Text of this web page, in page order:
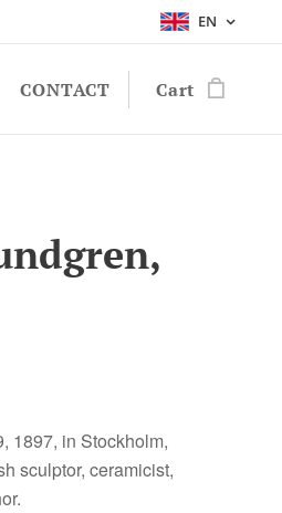
EN
CONTACT Cart
1897, in Stockholm,
sculptor, ceramicist,